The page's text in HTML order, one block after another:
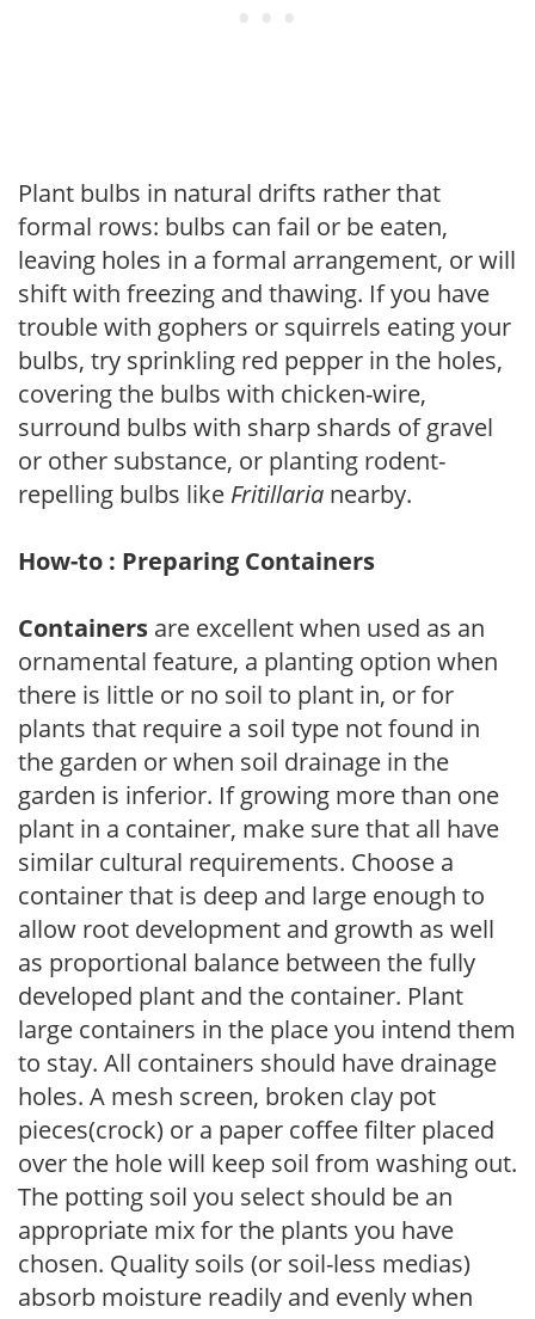
Plant bulbs in natural drifts rather that
formal rows: bulbs can fail or be eaten,
leaving holes in a formal arrangement, or will
shift with freezing and thawing. If you have
trouble with gophers or squirrels eating your
bulbs, try sprinkling red pepper in the holes,
covering the bulbs with chicken-wire,
surround bulbs with sharp shards of gravel
or other substance, or planting rodent-
repelling bulbs like Fritillaria nearby.
How-to : Preparing Containers
Containers are excellent when used as an
ornamental feature, a planting option when
there is little or no soil to plant in, or for
plants that require a soil type not found in
the garden or when soil drainage in the
garden is inferior. If growing more than one
plant in a container, make sure that all have
similar cultural requirements. Choose a
container that is deep and large enough to
allow root development and growth as well
as proportional balance between the fully
developed plant and the container. Plant
large containers in the place you intend them
to stay. All containers should have drainage
holes. A mesh screen, broken clay pot
pieces(crock) or a paper coffee filter placed
over the hole will keep soil from washing out.
The potting soil you select should be an
appropriate mix for the plants you have
chosen. Quality soils (or soil-less medias)
absorb moisture readily and evenly when